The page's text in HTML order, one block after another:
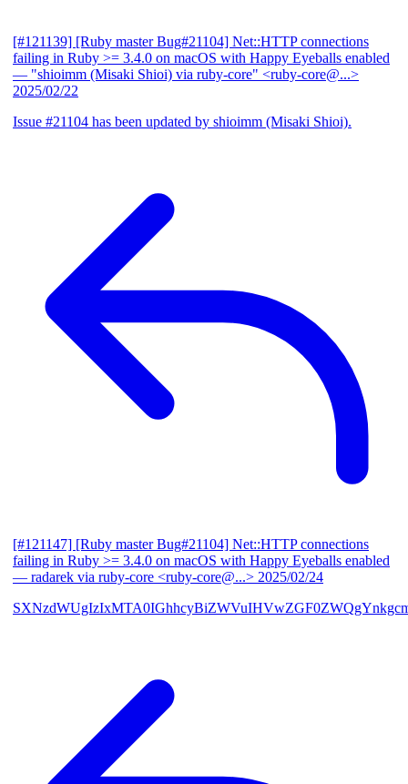
[#121139] [Ruby master Bug#21104] Net::HTTP connections
failing in Ruby >= 3.4.0 on macOS with Happy Eyeballs enabled
— "shioimm (Misaki Shioi) via ruby-core" <ruby-core@...>
2025/02/22
Issue #21104 has been updated by shioimm (Misaki Shioi).
[#121147] [Ruby master Bug#21104] Net::HTTP connections
failing in Ruby >= 3.4.0 on macOS with Happy Eyeballs enabled
— radarek via ruby-core <ruby-core@...> 2025/02/24